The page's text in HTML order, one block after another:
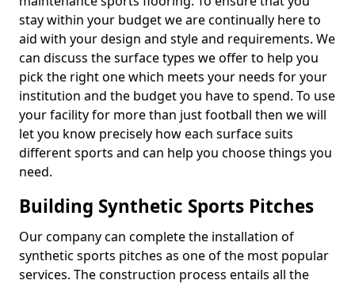
stay within your budget we are continually here to
aid with your design and style and requirements. We
can discuss the surface types we offer to help you
pick the right one which meets your needs for your
institution and the budget you have to spend. To use
your facility for more than just football then we will
let you know precisely how each surface suits
different sports and can help you choose things you
need.
Building Synthetic Sports Pitches
Our company can complete the installation of
synthetic sports pitches as one of the most popular
services. The construction process entails all the